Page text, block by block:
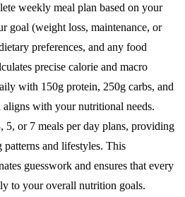
weekly meal plan based on your
goal (weight loss, maintenance, or
preferences, and any food
precise calorie and macro
with 150g protein, 250g carbs, and
aligns with your nutritional needs.
5, or 7 meals per day plans, providing
and lifestyles. This
guesswork and ensures that every
to your overall nutrition goals.